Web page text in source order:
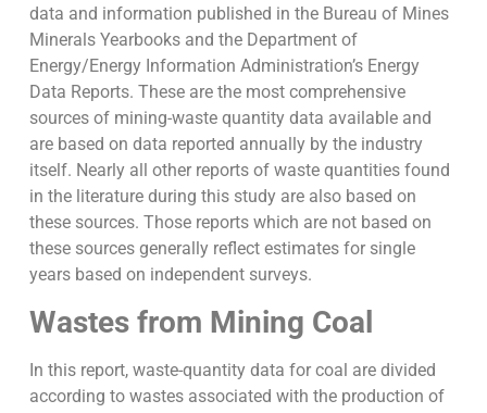
data and information published in the Bureau of Mines
Minerals Yearbooks and the Department of
Energy/Energy Information Administration’s Energy
Data Reports. These are the most comprehensive
sources of mining-waste quantity data available and
are based on data reported annually by the industry
itself. Nearly all other reports of waste quantities found
in the literature during this study are also based on
these sources. Those reports which are not based on
these sources generally reflect estimates for single
years based on independent surveys.
Wastes from Mining Coal
In this report, waste-quantity data for coal are divided
according to wastes associated with the production of